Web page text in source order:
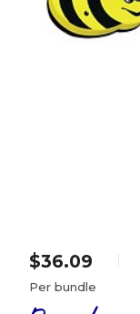
$36.09
Per bundle